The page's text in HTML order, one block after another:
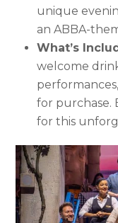
unique
an ABBA-
What’s
welcome
for purchase.
for this